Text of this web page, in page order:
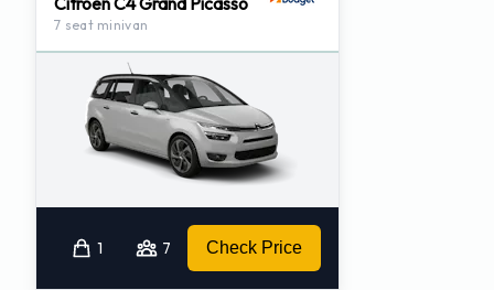
7 seat minivan
1 7 Check Price